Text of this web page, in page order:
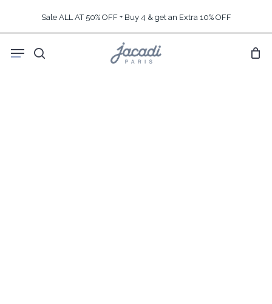
content
Sale ALL AT 50% OFF + Buy 4 & get an Extra 10% OFF
search
Menu